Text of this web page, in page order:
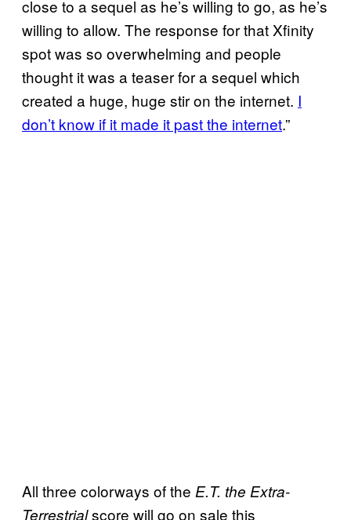
close to a sequel as he’s willing to go, as he’s
willing to allow. The response for that Xfinity
spot was so overwhelming and people
thought it was a teaser for a sequel which
created a huge, huge stir on the internet. I
don’t know if it made it past the internet.”
All three colorways of the E.T. the Extra-
Terrestrialscore will go on sale this